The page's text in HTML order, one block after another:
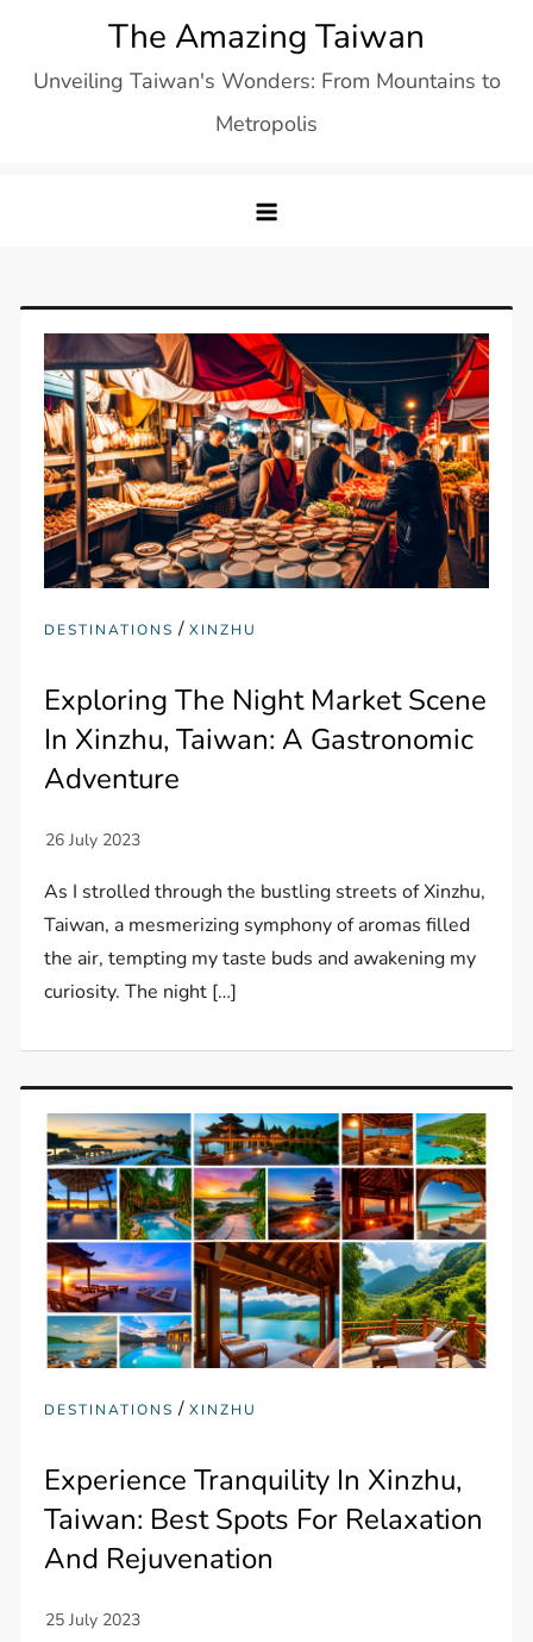
content
The Amazing Taiwan
Unveiling Taiwan's Wonders: From Mountains to
Metropolis
DESTINATIONS /XINZHU
Exploring The Night Market Scene
In Xinzhu, Taiwan: A Gastronomic
Adventure
As I strolled through the bustling streets of Xinzhu,
Taiwan, a mesmerizing symphony of aromas filled
the air, tempting my taste buds and awakening my
curiosity. The night […]
DESTINATIONS /XINZHU
Experience Tranquility In Xinzhu,
Taiwan: Best Spots For Relaxation
And Rejuvenation